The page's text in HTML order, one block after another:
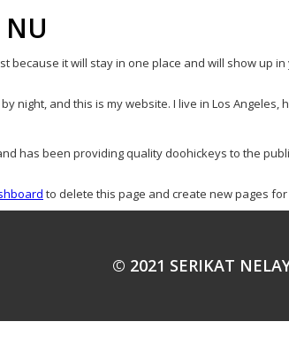
because it will stay in one place and will show
night, and this is my website. I live in Los
has been providing quality doohickeys to the
to delete this page and create new pages
© 2021 SERIKAT